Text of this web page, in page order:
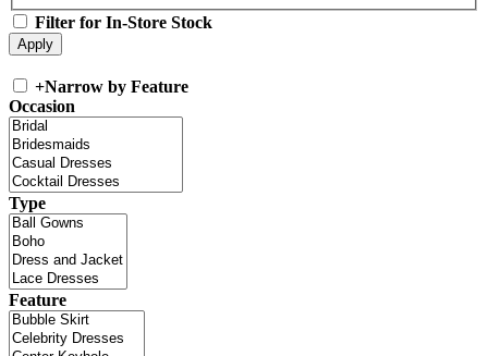
Filter for In-Store Stock
+Narrow by Feature
Occasion
Type
Feature